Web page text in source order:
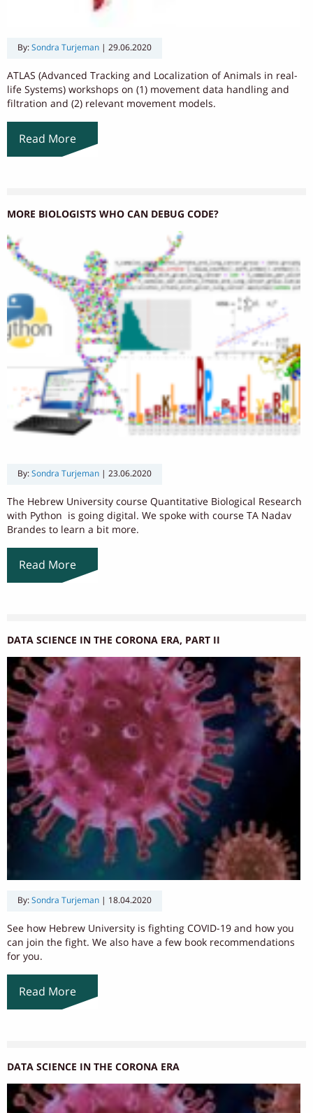
By: Sondra Turjeman 29.06.2020
ATLAS (Advanced Tracking and Localization of Animals in real-
life Systems) workshops on (1) movement data handling and
filtration and (2) relevant movement models.
Read More
MORE BIOLOGISTS WHO CAN DEBUG CODE?
By: Sondra Turjeman 23.06.2020
The Hebrew University course Quantitative Biological Research
with Python is going digital. We spoke with course TA Nadav
Brandes to learn a bit more.
Read More
DATA SCIENCE IN THE CORONA ERA, PART II
By: Sondra Turjeman 18.04.2020
See how Hebrew University is fighting COVID-19 and how you
can join the fight. We also have a few book recommendations
for you.
Read More
DATA SCIENCE IN THE CORONA ERA